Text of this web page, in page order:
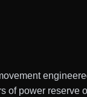
power